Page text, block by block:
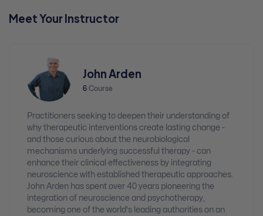
Meet Your Instructor
John Arden
6 Course
Practitioners seeking to deepen their understanding of
why therapeutic interventions create lasting change -
and those curious about the neurobiological
mechanisms underlying successful therapy - can
enhance their clinical effectiveness by integrating
neuroscience with established therapeutic approaches.
John Arden has spent over 40 years pioneering the
integration of neuroscience and psychotherapy,
becoming one of the world's leading authorities on an